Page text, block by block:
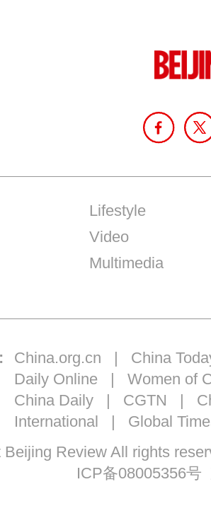
Lifestyle
Video
Multimedia
China.org.cn | China
Daily Online | Women of
China Daily| CGTN |
International | Global
Beijing Review All rights
ICP备08005356号